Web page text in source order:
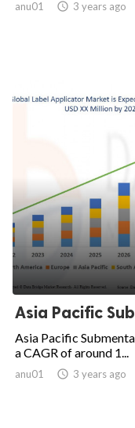
anu01  3 years ago
Asia Pacific
Asia Pacific
a CAGR of around 1...
anu01  3 years ago